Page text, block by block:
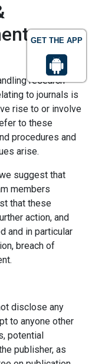
GET THE APP
research
to journals is
rise to or involve
to these
procedures and
arise.
suggest that
members
that these
action, and
and in particular
breach of
disclose any
to anyone other
potential
publisher, as